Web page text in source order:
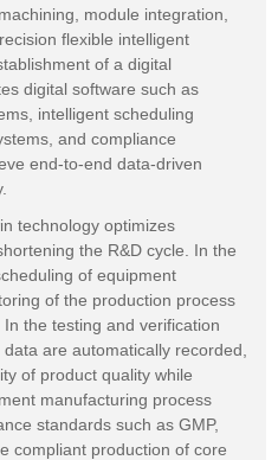
module integration,
flexible intelligent
of a digital
digital software such as
intelligent scheduling
and compliance
end-to-end data-driven
technology optimizes
the R&D cycle. In the
of equipment
of the production process
the testing and verification
are automatically recorded,
of product quality while
manufacturing process
standards such as GMP,
compliant production of core